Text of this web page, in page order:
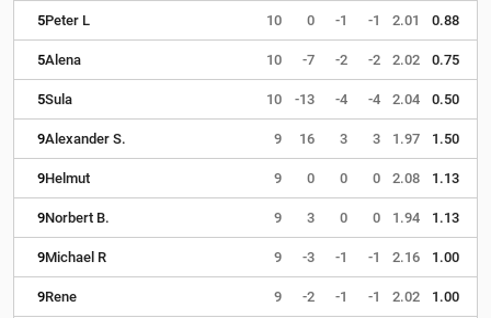
5Peter L 10 0 -1 -1 2.01 0.88
5Alena 10 -7 -2 -2 2.02 0.75
5Sula 10 -13 -4 -4 2.04 0.50
9Alexander S. 9 16 3 3 1.97 1.50
9Helmut 9 0 0 0 2.08 1.13
9Norbert B. 9 3 0 0 1.94 1.13
9Michael R 9 -3 -1 -1 2.16 1.00
9Rene 9 -2 -1 -1 2.02 1.00